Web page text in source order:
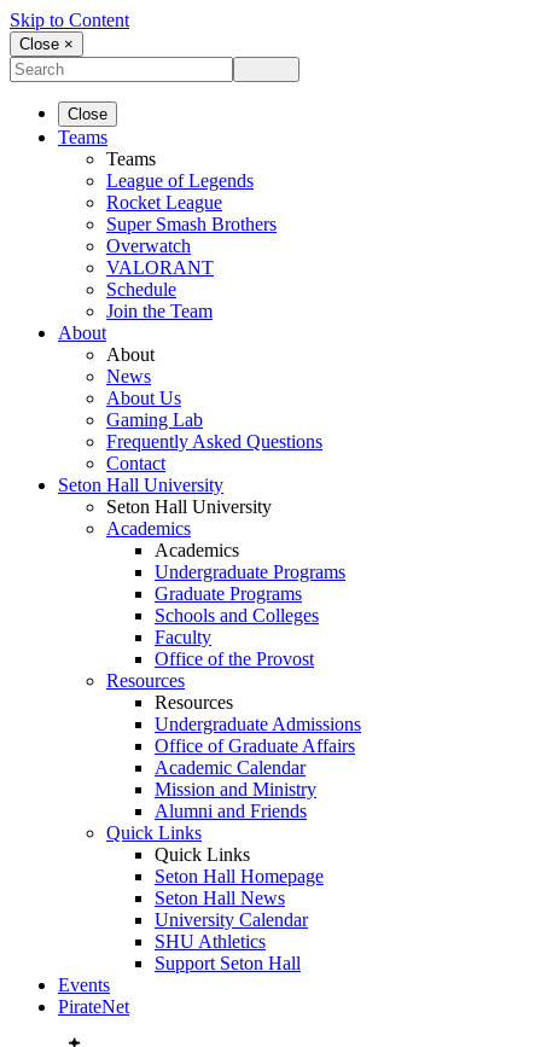
Skip to Content
Close ×
Close
Teams
Teams
League of Legends
Rocket League
Super Smash Brothers
Overwatch
VALORANT
Schedule
Join the Team
About
About
News
About Us
Gaming Lab
Frequently Asked Questions
Contact
Seton Hall University
Seton Hall University
Academics
Academics
Undergraduate Programs
Graduate Programs
Schools and Colleges
Faculty
Office of the Provost
Resources
Resources
Undergraduate Admissions
Office of Graduate Affairs
Academic Calendar
Mission and Ministry
Alumni and Friends
Quick Links
Quick Links
Seton Hall Homepage
Seton Hall News
University Calendar
SHU Athletics
Support Seton Hall
Events
PirateNet